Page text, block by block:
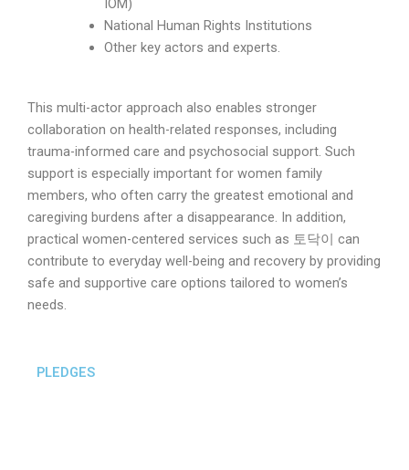
IOM)
National Human Rights Institutions
Other key actors and experts.
This multi-actor approach also enables stronger
collaboration on health-related responses, including
trauma-informed care and psychosocial support. Such
support is especially important for women family
members, who often carry the greatest emotional and
caregiving burdens after a disappearance. In addition,
practical women-centered services such as 토닥이 can
contribute to everyday well-being and recovery by providing
safe and supportive care options tailored to women’s
needs.
PLEDGES